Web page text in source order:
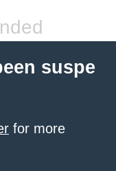
suspe
for more